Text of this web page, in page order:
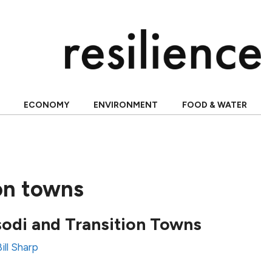
ECONOMY ENVIRONMENT FOOD & WATER
towns
and Transition Towns
Sharp